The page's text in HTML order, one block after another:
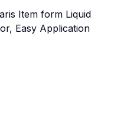
Item form Liquid
Easy Application